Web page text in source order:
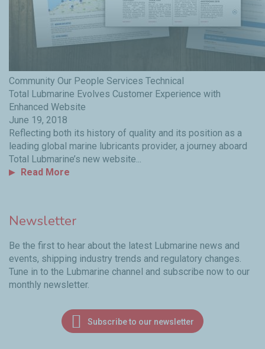
Community Our People Services Technical
Total Lubmarine Evolves Customer Experience with
Enhanced Website
June 19, 2018
Reflecting both its history of quality and its position as a
leading global marine lubricants provider, a journey aboard
Total Lubmarine’s new website...
Read More
Newsletter
Be the first to hear about the latest Lubmarine news and
events, shipping industry trends and regulatory changes.
Tune in to the Lubmarine channel and subscribe now to our
monthly newsletter.
Subscribe to our newsletter